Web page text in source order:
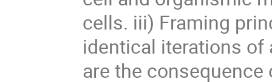
cells. iii) Framing
identical iterations of
are the